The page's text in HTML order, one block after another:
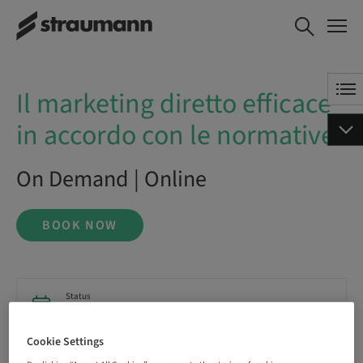
Il marketing diretto efficace in
accordo con le normative
BOOK NOW
Il marketing diretto efficace
in accordo con le normative
On Demand | Online
BOOK NOW
Status
Cookie Settings